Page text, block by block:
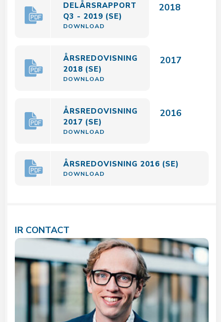
DELÅRSRAPPORT
Q3 - 2019 (SE)
DOWNLOAD
2018
ÅRSREDOVISNING
2018 (SE)
DOWNLOAD
2017
ÅRSREDOVISNING
2017 (SE)
DOWNLOAD
2016
ÅRSREDOVISNING 2016 (SE)
DOWNLOAD
IR CONTACT